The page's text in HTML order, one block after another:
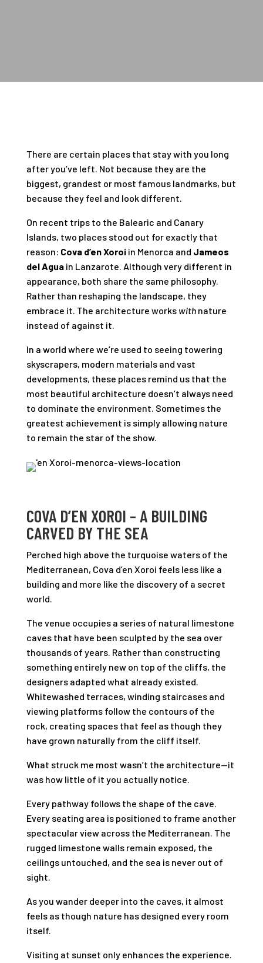
There are certain places that stay with you long
after you’ve left. Not because they are the
biggest, grandest or most famous landmarks, but
because they feel and look different.
On recent trips to the Balearic and Canary
Islands, two places stood out for exactly that
reason: Cova d’en Xoroiin Menorca and Jameos
del Aguain Lanzarote. Although very different in
appearance, both share the same philosophy.
Rather than reshaping the landscape, they
embrace it. The architecture works withnature
instead of against it.
In a world where we’re used to seeing towering
skyscrapers, modern materials and vast
developments, these places remind us that the
most beautiful architecture doesn’t always need
to dominate the environment. Sometimes the
greatest achievement is simply allowing nature
to remain the star of the show.
COVA D’EN XOROI – A BUILDING
CARVED BY THE SEA
Perched high above the turquoise waters of the
Mediterranean, Cova d’en Xoroi feels less like a
building and more like the discovery of a secret
world.
The venue occupies a series of natural limestone
caves that have been sculpted by the sea over
thousands of years. Rather than constructing
something entirely new on top of the cliffs, the
designers adapted what already existed.
Whitewashed terraces, winding staircases and
viewing platforms follow the contours of the
rock, creating spaces that feel as though they
have grown naturally from the cliff itself.
What struck me most wasn’t the architecture—it
was how little of it you actually notice.
Every pathway follows the shape of the cave.
Every seating area is positioned to frame another
spectacular view across the Mediterranean. The
rugged limestone walls remain exposed, the
ceilings untouched, and the sea is never out of
sight.
As you wander deeper into the caves, it almost
feels as though nature has designed every room
itself.
Visiting at sunset only enhances the experience.